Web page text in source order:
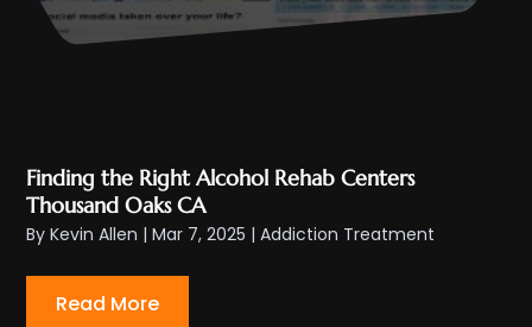
Finding the Right Alcohol Rehab Centers
Thousand Oaks CA
ByKevin Allen |Mar 7, 2025 |Addiction Treatment
Read More